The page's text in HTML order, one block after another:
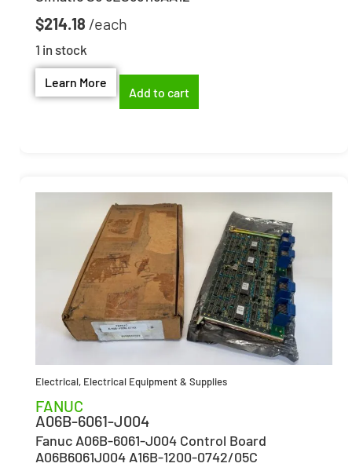
$214.18
1 in stock
Learn More
Add to cart
Electrical, Electrical Equipment & Supplies
FANUC
A06B-6061-J004
Fanuc A06B-6061-J004 Control Board
A06B6061J004 A16B-1200-0742/05C